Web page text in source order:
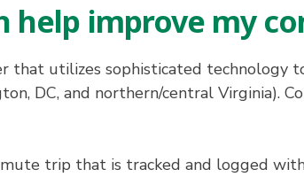
help improve my
that utilizes sophisticated technology
DC, and northern/central Virginia).
trip that is tracked and logged